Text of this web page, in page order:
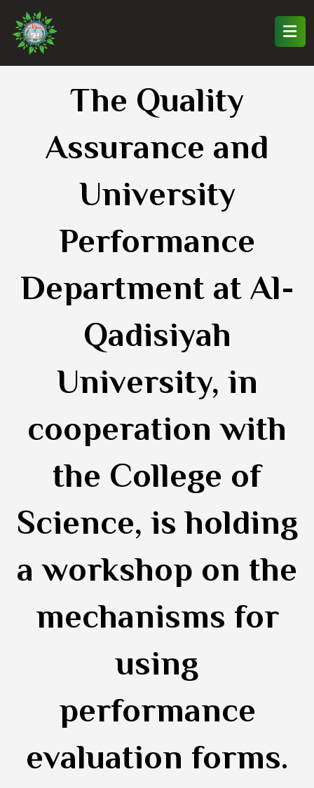
The Quality
Assurance and
University
Performance
Department at Al-
Qadisiyah
University, in
cooperation with
the College of
Science, is holding
a workshop on the
mechanisms for
using
performance
evaluation forms.